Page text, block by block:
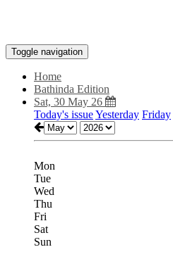
Toggle navigation
Home
Bathinda Edition
Sat, 30 May 26
Today's issueYesterday Friday
Mon
Tue
Wed
Thu
Fri
Sat
Sun